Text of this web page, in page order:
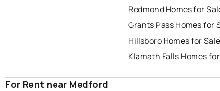
Redmond Homes for
Grants Pass Homes for
Hillsboro Homes for Sale
Klamath Falls Homes
For Rent near Medford